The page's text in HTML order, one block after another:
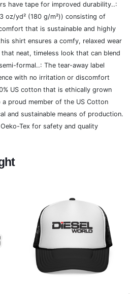
have tape for improved durability..:
oz/yd² (180 g/m²)) consisting of
that is sustainable and highly
shirt ensures a comfy, relaxed wear
neat, timeless look that can blend
formal..: The tear-away label
with no irritation or discomfort
US cotton that is ethically grown
proud member of the US Cotton
and sustainable means of production.
Tex for safety and quality